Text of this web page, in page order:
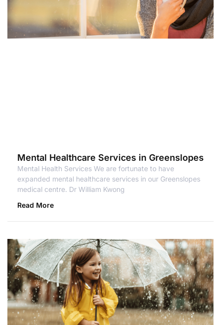
Mental Healthcare Services in Greenslopes
Mental Health Services We are fortunate to have
expanded mental healthcare services in our Greenslopes
medical centre. Dr William Kwong
Read More